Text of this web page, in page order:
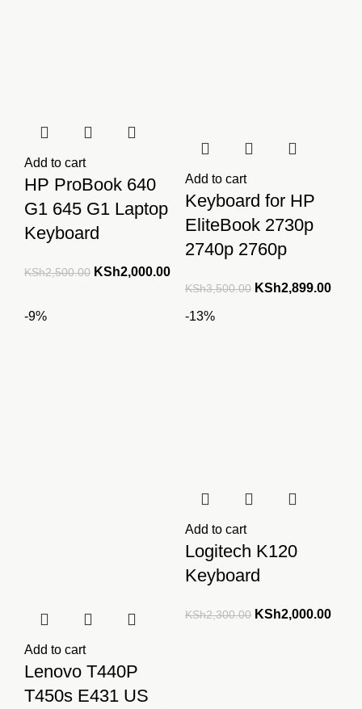
Add to cart
HP ProBook 640
G1 645 G1 Laptop
Keyboard
KSh2,500.00 Original
KSh2,000.00Current
price
Add to cart
Keyboard for HP
EliteBook 2730p
2740p 2760p
KSh3,500.00 Original
KSh2,899.00
-9%
Add to cart
Lenovo T440P
T450s E431 US
-13%
Add to cart
Logitech K120
Keyboard
KSh2,300.00 Original
KSh2,000.00